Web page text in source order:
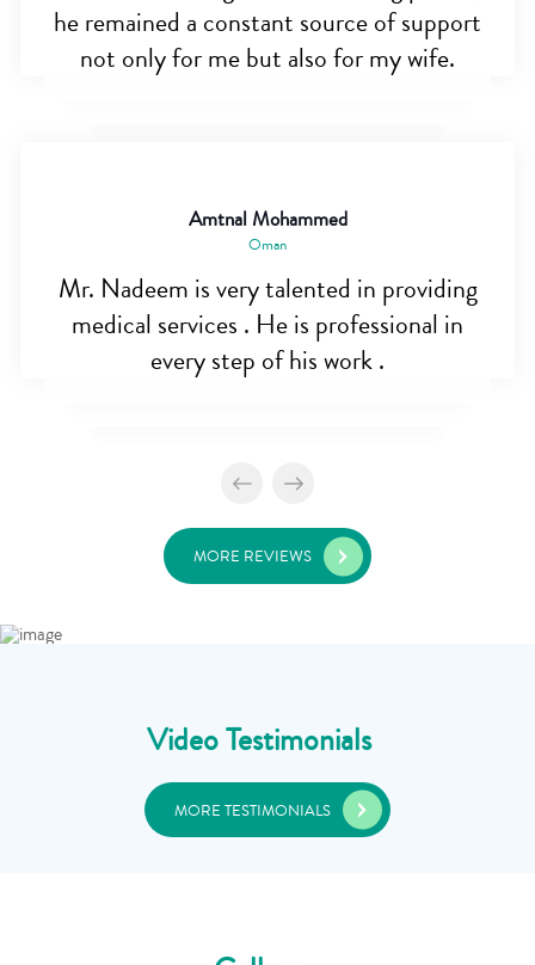
he remained a constant source of support
not only for me but also for my wife.
Amtnal Mohammed
Oman
Mr. Nadeem is very talented in providing
medical services . He is professional in
every step of his work .
MORE REVIEWS
Video Testimonials
MORE TESTIMONIALS